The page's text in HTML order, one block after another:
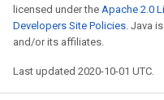
licensed under the Apache 2.0
Developers Site Policies. Java
and/or its affiliates.
Last updated 2020-10-01 UTC.